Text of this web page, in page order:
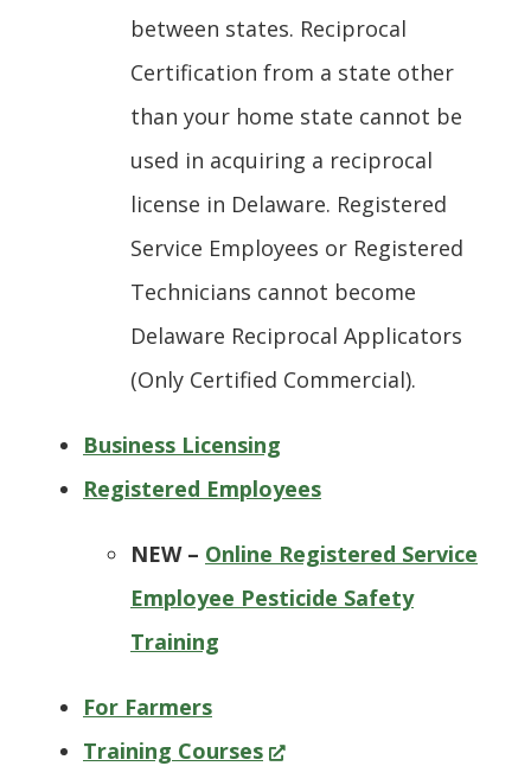
between states. Reciprocal
Certification from a state other
than your home state cannot be
used in acquiring a reciprocal
license in Delaware. Registered
Service Employees or Registered
Technicians cannot become
Delaware Reciprocal Applicators
(Only Certified Commercial).
Business Licensing
Registered Employees
NEW – Online Registered Service
Employee Pesticide Safety
Training
For Farmers
Training Courses(Opens